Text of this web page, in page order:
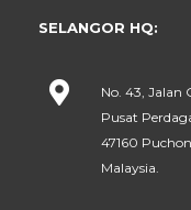
SELANGOR HQ:

No. 43, Jalan
Pusat
47160
Malaysia.